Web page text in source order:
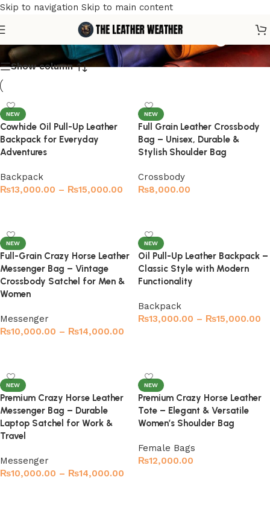
Skip to navigation Skip to main content
handmade leather bag
Show column
NEW
Cowhide Oil Pull-Up Leather
Backpack for Everyday
Adventures
Backpack
₨13,000.00 – ₨15,000.00
NEW
Full Grain Leather Crossbody
Bag – Unisex, Durable &
Stylish Shoulder Bag
Crossbody
₨8,000.00
NEW
Full-Grain Crazy Horse Leather
Messenger Bag – Vintage
Crossbody Satchel for Men &
Women
Messenger
₨10,000.00 – ₨14,000.00
NEW
Oil Pull-Up Leather Backpack –
Classic Style with Modern
Functionality
Backpack
₨13,000.00 – ₨15,000.00
NEW
Premium Crazy Horse Leather
Messenger Bag – Durable
Laptop Satchel for Work &
Travel
Messenger
₨10,000.00 – ₨14,000.00
NEW
Premium Crazy Horse Leather
Tote – Elegant & Versatile
Women’s Shoulder Bag
Female Bags
₨12,000.00